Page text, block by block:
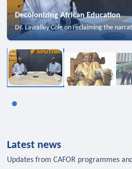
Decolonizing African Education
Dr. Lawalley Cole on reclaiming the
Latest news
Updates from CAFOR programmes